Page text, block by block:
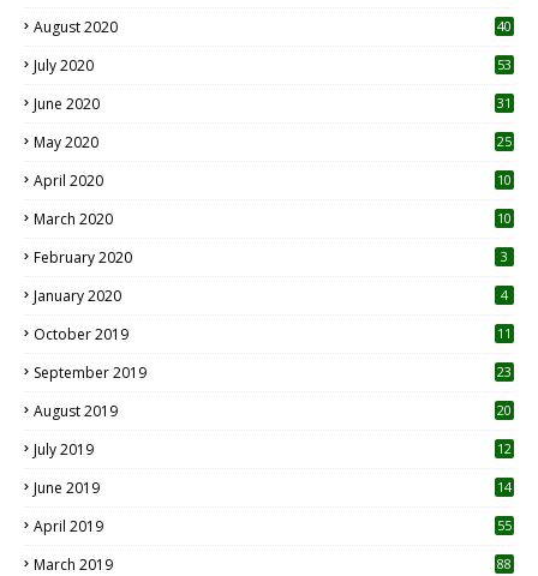
August 2020 40
July 2020 53
June 2020 31
May 2020 25
April 2020 10
March 2020
10
February 2020 3
January 2020 4
October 2019
11
September 2019
23
August 2019
20
July 2019
12
June 2019 14
April 2019
55
March 2019 88